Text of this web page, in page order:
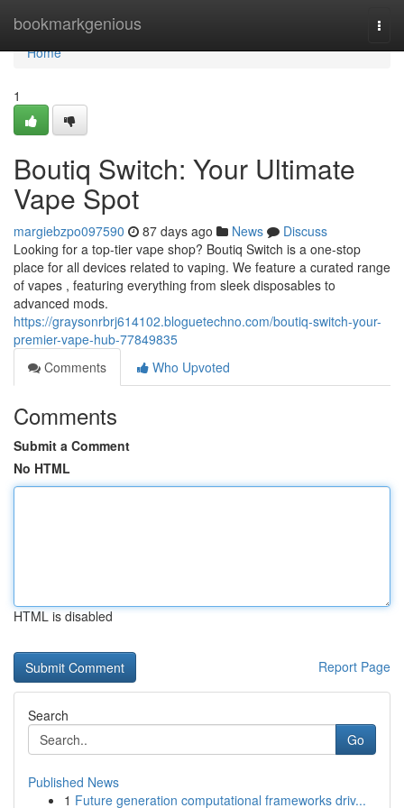
bookmarkgenious
Home
Home
1
Boutiq Switch: Your Ultimate
Vape Spot
margiebzpo097590 87 days ago News
Discuss
Looking for a top-tier vape shop? Boutiq Switch is a one-stop
place for all devices related to vaping. We feature a curated range
of vapes , featuring everything from sleek disposables to
advanced mods.
https://graysonrbrj614102.bloguetechno.com/boutiq-switch-your-
premier-vape-hub-77849835
Comments
Who Upvoted
Comments
Submit a Comment
No HTML
HTML is disabled
Report Page
Search
Go
Published News
1 Future generation computational frameworks driv...